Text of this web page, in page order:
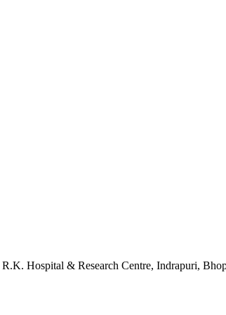
R.K. Hospital & Research Centre, Indrapuri,